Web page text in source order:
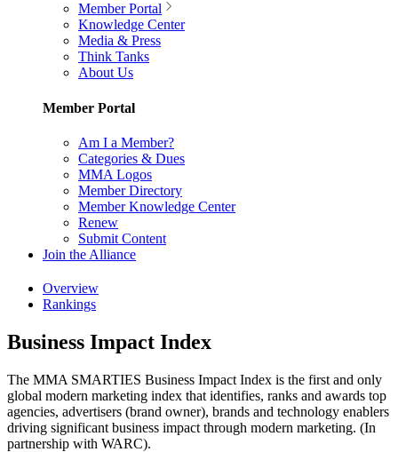
Member Portal
Knowledge Center
Media & Press
Think Tanks
About Us
Member Portal
Am I a Member?
Categories & Dues
MMA Logos
Member Directory
Member Knowledge Center
Renew
Submit Content
Join the Alliance
Overview
Rankings
Business Impact Index
The MMA SMARTIES Business Impact Index is the first and only
global modern marketing index that identifies, ranks and awards top
agencies, advertisers (brand owner), brands and technology enablers
driving significant business impact through modern marketing. (In
partnership with WARC).